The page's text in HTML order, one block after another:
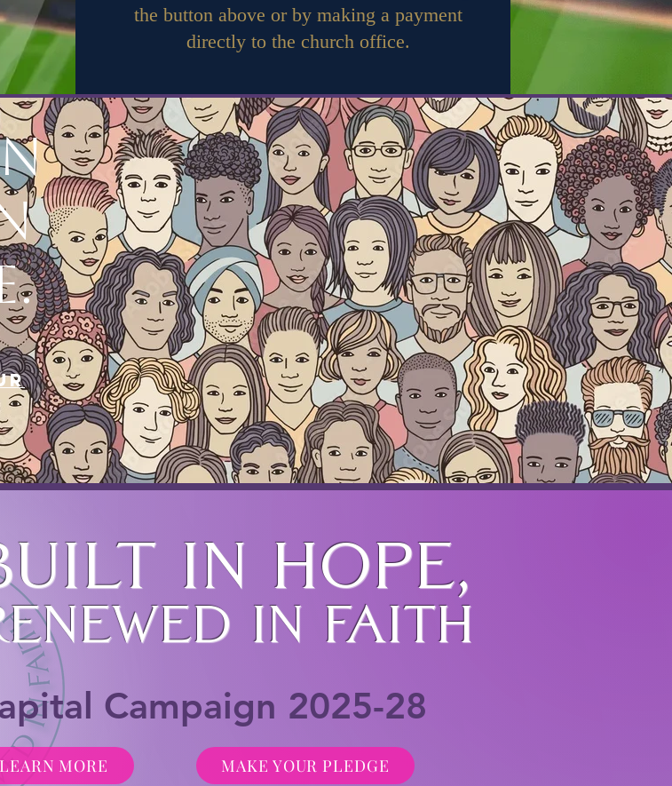
the button above or by making a payment
directly to the church office.
in hope,
in Faith
Campaign 2025-28
LEARN MORE MAKE YOUR PLEDGE